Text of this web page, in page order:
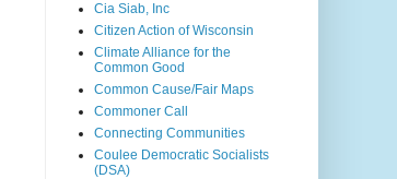
Cia Siab, Inc
Citizen Action of Wisconsin
Climate Alliance for the
Common Good
Common Cause/Fair Maps
Commoner Call
Connecting Communities
Coulee Democratic Socialists
(DSA)